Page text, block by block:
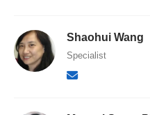
Shaohui Wang
Specialist